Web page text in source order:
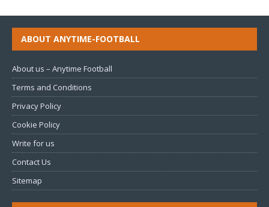
ABOUT ANYTIME-FOOTBALL
About us – Anytime Football
Terms and Conditions
Privacy Policy
Cookie Policy
Write for us
Contact Us
Sitemap